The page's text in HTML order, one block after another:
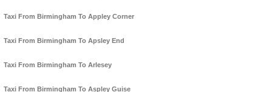
Taxi From Birmingham To Appley Corner
Taxi From Birmingham To Apsley End
Taxi From Birmingham To Arlesey
Taxi From Birmingham To Aspley Guise